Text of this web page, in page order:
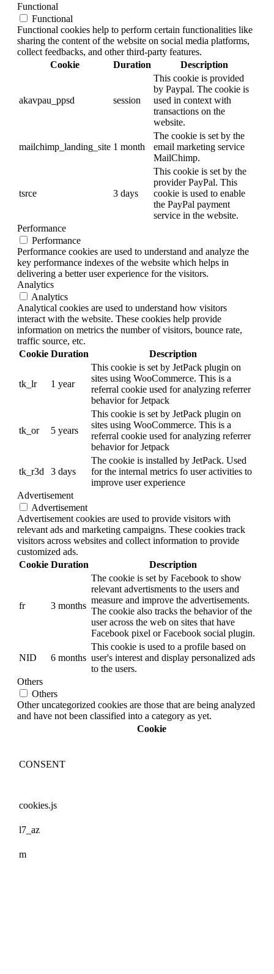
Functional
Functional
Functional cookies help to perform certain functionalities like
sharing the content of the website on social media platforms,
collect feedbacks, and other third-party features.
Cookie
Duration Description
akavpau_ppsd session
This cookie is provided
by Paypal. The cookie is
used in context with
transactions on the
website.
mailchimp_landing_site 1 month
The cookie is set by the
email marketing service
MailChimp.
tsrce 3 days
This cookie is set by the
provider PayPal. This
cookie is used to enable
the PayPal payment
service in the website.
Performance
Performance
Performance cookies are used to understand and analyze the
key performance indexes of the website which helps in
delivering a better user experience for the visitors.
Analytics
Analytics
Analytical cookies are used to understand how visitors
interact with the website. These cookies help provide
information on metrics the number of visitors, bounce rate,
traffic source, etc.
Cookie Duration Description
tk_lr 1 year
This cookie is set by JetPack plugin on
sites using WooCommerce. This is a
referral cookie used for analyzing referrer
behavior for Jetpack
tk_or 5 years
This cookie is set by JetPack plugin on
sites using WooCommerce. This is a
referral cookie used for analyzing referrer
behavior for Jetpack
tk_r3d 3 days
The cookie is installed by JetPack. Used
for the internal metrics fo user activities to
improve user experience
Advertisement
Advertisement
Advertisement cookies are used to provide visitors with
relevant ads and marketing campaigns. These cookies track
visitors across websites and collect information to provide
customized ads.
Cookie Duration Description
fr 3 months
The cookie is set by Facebook to show
relevant advertisments to the users and
measure and improve the advertisements.
The cookie also tracks the behavior of the
user across the web on sites that have
Facebook pixel or Facebook social plugin.
NID 6 months
This cookie is used to a profile based on
user's interest and display personalized ads
to the users.
Others
Others
Other uncategorized cookies are those that are being analyzed
and have not been classified into a category as yet.
Cookie
CONSENT
cookies.js
l7_az
m